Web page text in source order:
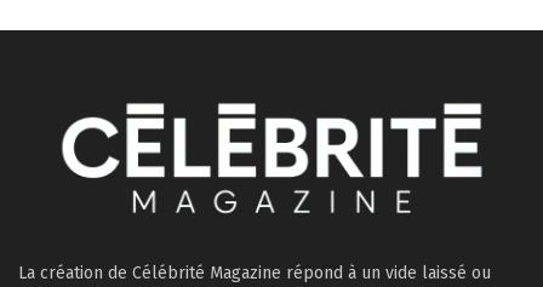
La création de Célébrité Magazine répond à un vide laissé ou